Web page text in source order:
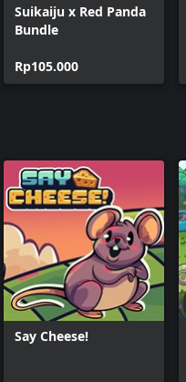
Suikaiju x Red Panda
Bundle
Rp105.000
Say Cheese!